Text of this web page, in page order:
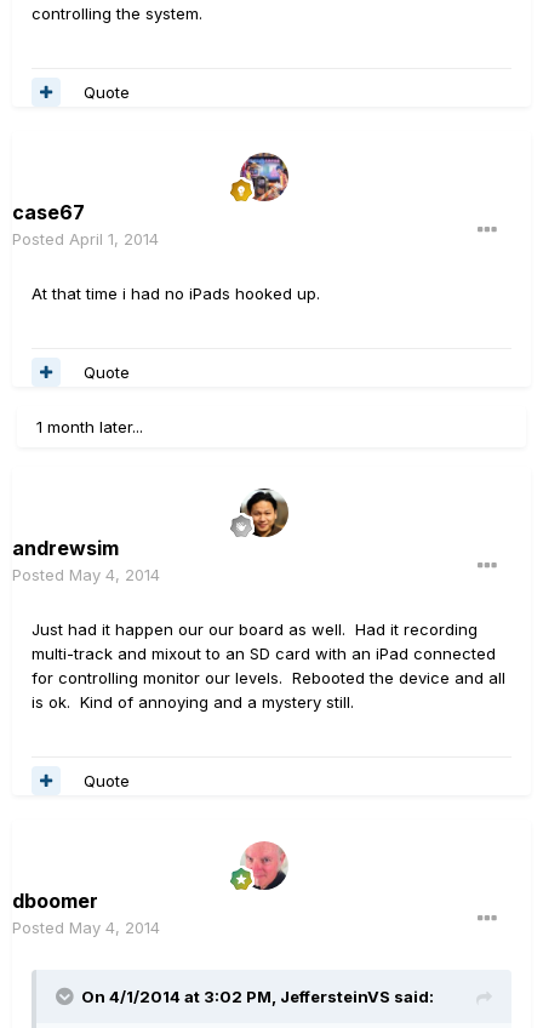
controlling the system.
Quote
case67
Posted April 1, 2014
At that time i had no iPads hooked up.
Quote
1 month later...
andrewsim
Posted May 4, 2014
Just had it happen our our board as well. Had it recording
multi-track and mixout to an SD card with an iPad connected
for controlling monitor our levels. Rebooted the device and all
is ok. Kind of annoying and a mystery still.
Quote
dboomer
Posted May 4, 2014
On 4/1/2014 at 3:02 PM, JeffersteinVS said: